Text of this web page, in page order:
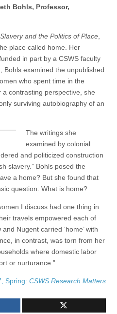
Bohls
women,
slavery,
and
the
of
place
Bohls, Professor,
Slavery and the Politics of Place
place called home. Her
in part by a CSWS faculty
Bohls examined the unpublished
who spent time in the
contrasting perspective, she
surviving autobiography of an
The writings she
examined by colonial
and politicized construction
slavery.” Bohls posed the
a home? But she found that
question: What is home?
I discuss had one thing in
travels empowered each of
Nugent carried ‘home’ with
in contrast, was torn from her
where domestic labor
or nurturance.”
Spring: CSWS Research Matters